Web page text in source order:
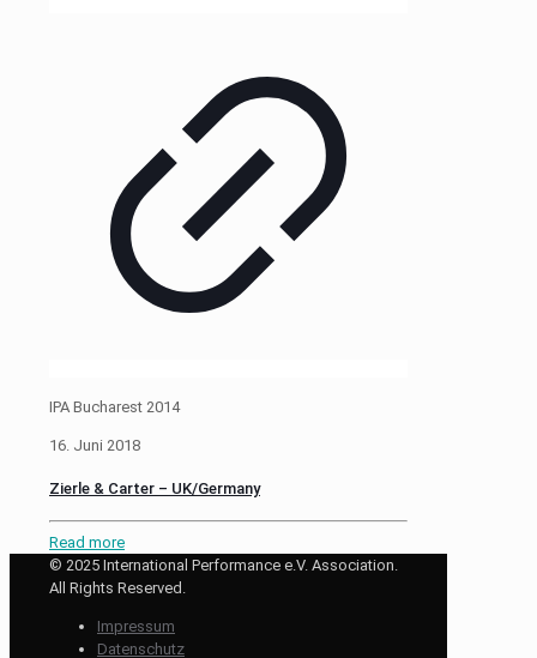
IPA Bucharest 2014
16. Juni 2018
Zierle & Carter – UK/Germany
Read more
© 2025 International Performance e.V. Association.
All Rights Reserved.
Impressum
Datenschutz